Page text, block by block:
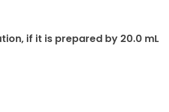
if it is prepared by 20.0 mL